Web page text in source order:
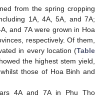
from the spring cropping
1A, 4A, 5A, and 7A;
and 7A were grown in Hoa
respectively. Of them,
in every location (Table
the highest stem yield,
those of Hoa Binh and
4A and 7A in Phu Tho